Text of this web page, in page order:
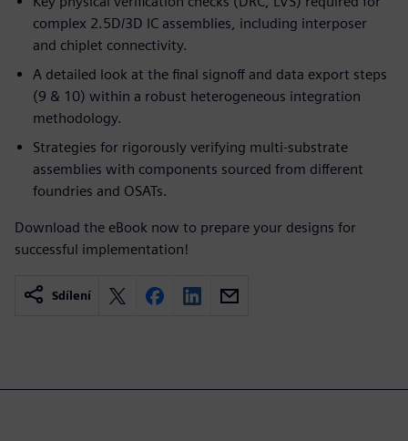
complex 2.5D/3D IC assemblies, including interposer
and chiplet connectivity.
A detailed look at the final signoff and data export steps
(9 & 10) within a robust heterogeneous integration
methodology.
Strategies for rigorously verifying multi-substrate
assemblies with components sourced from different
foundries and OSATs.
Download the eBook now to prepare your designs for
successful implementation!
Sdílení